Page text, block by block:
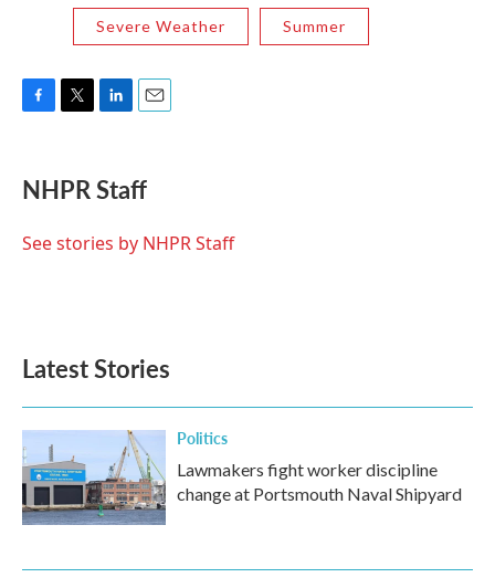
Severe Weather Summer
e
b
o
t
t
r
k
e
I
i
l
NHPR Staff
See stories by NHPR Staff
Latest Stories
Politics
Lawmakers fight worker discipline
change at Portsmouth Naval Shipyard